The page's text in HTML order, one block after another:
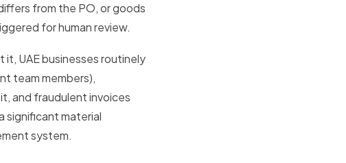
from the PO, or goods
for human review.
UAE businesses routinely
team members),
and fraudulent invoices
significant material
system.